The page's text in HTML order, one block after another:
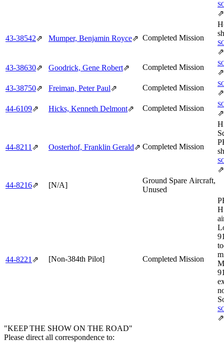
⇗
43‑38542⇗ Mumper, Benjamin Royce⇗ Completed Mission
⇗
43‑38630⇗ Goodrick, Gene Robert⇗ Completed Mission
⇗
43‑38750⇗ Freiman, Peter Paul⇗ Completed Mission
⇗
44‑6109⇗ Hicks, Kenneth Delmont⇗ Completed Mission
⇗
44‑8211⇗ Oosterhof, Franklin Gerald⇗ Completed Mission
⇗
44‑8216⇗ [N/A]
Ground Spare Aircraft,
Unused
44‑8221⇗ [Non-384th Pilot] Completed Mission
⇗
"KEEP THE SHOW ON THE ROAD"
Please direct all correspondence to: